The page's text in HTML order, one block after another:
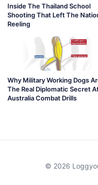
Inside The Thailand School
Shooting That Left The
Reeling
Why Military Working Dogs
The Real Diplomatic Secret
Australia Combat Drills
© 2026